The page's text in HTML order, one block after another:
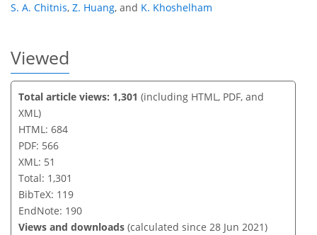
S. A. Chitnis, Z. Huang, and K. Khoshelham
Viewed
Total article views: 1,301 (including HTML, PDF, and
XML)
HTML: 684
PDF: 566
XML: 51
Total: 1,301
BibTeX: 119
EndNote: 190
Views and downloads (calculated since 28 Jun 2021)